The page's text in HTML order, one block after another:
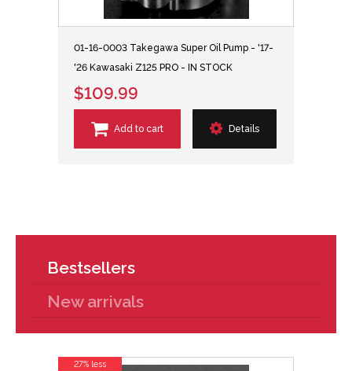
01-16-0003 Takegawa Super Oil Pump - '17-
'26 Kawasaki Z125 PRO - IN STOCK
$109.99
Add to cart Details
Bestsellers
New arrivals
27% less